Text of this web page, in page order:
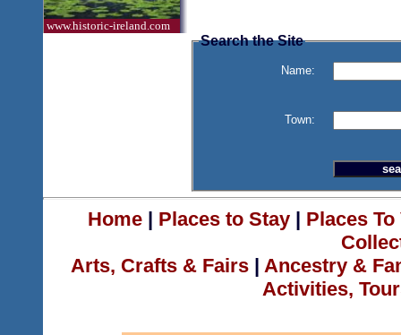
www.historic-ireland.com
Search the Site
Name:
Town:
Home| Places to Stay| Places
Arts, Crafts & Fairs | Ancestry &
Activities,